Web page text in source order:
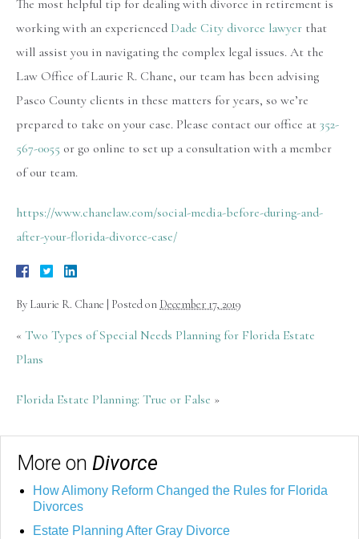
The most helpful tip for dealing with divorce in retirement is
working with an experienced Dade City divorce lawyer that
will assist you in navigating the complex legal issues. At the
Law Office of Laurie R. Chane, our team has been advising
Pasco County clients in these matters for years, so we’re
prepared to take on your case. Please contact our office at 352-
567-0055 or go online to set up a consultation with a member
of our team.
https://www.chanelaw.com/social-media-before-during-and-
after-your-florida-divorce-case/
By Laurie R. Chane Posted on December 17, 2019
« Two Types of Special Needs Planning for Florida Estate
Plans
Florida Estate Planning: True or False »
More on Divorce
How Alimony Reform Changed the Rules for Florida
Divorces
Estate Planning After Gray Divorce